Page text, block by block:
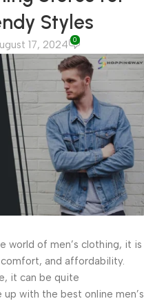
Styles
17, 2024 0
world of men’s clothing, it is
and affordability.
it can be quite
with the best online men’s